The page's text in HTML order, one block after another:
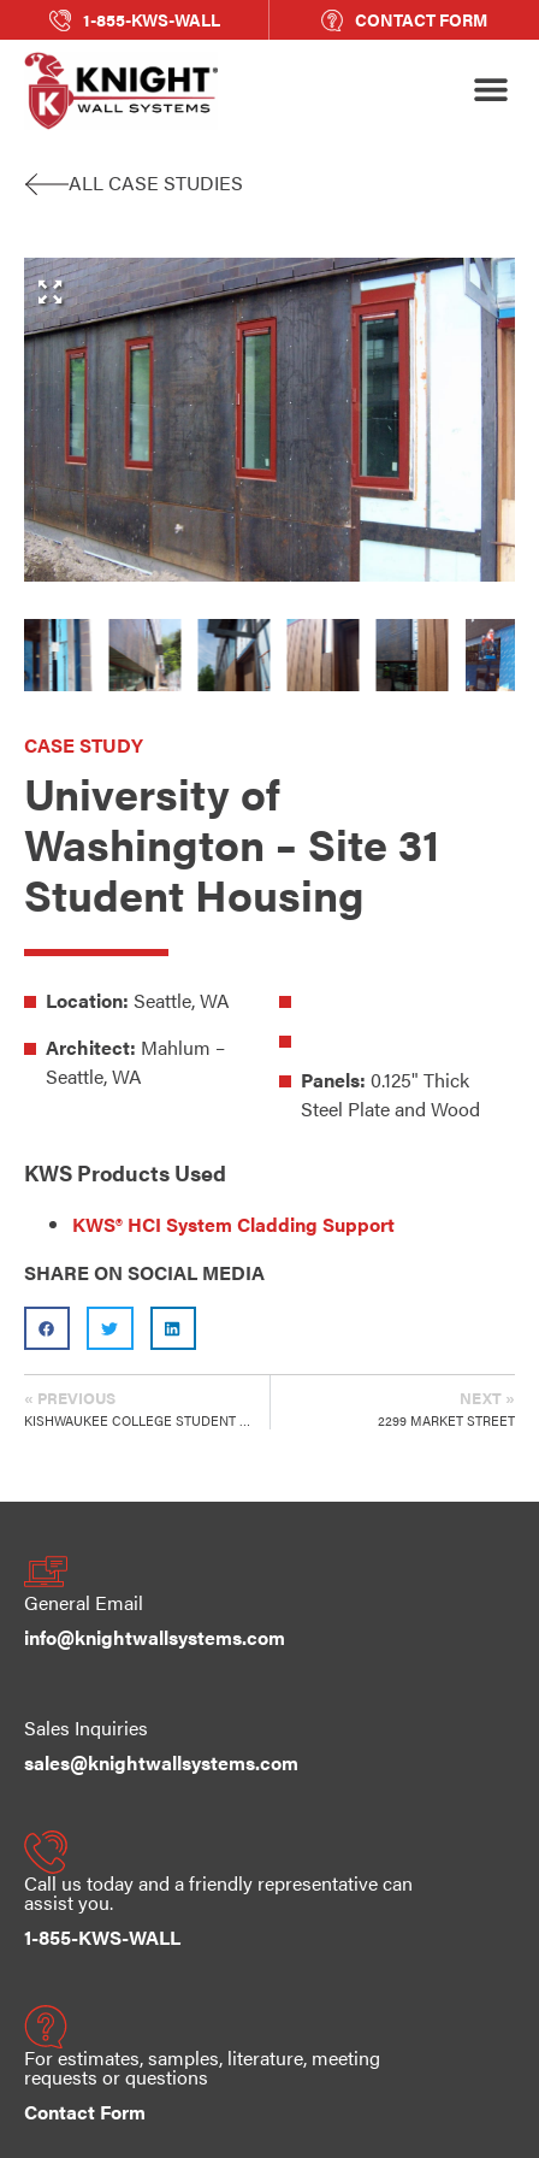
1-855-KWS-WALL CONTACT FORM
ALL CASE STUDIES
CASE STUDY
University of
Washington – Site 31
Student Housing
Location: Seattle, WA
Architect: Mahlum –
Seattle, WA
Panels: 0.125" Thick
Steel Plate and Wood
KWS Products Used
KWS® HCI System Cladding Support
SHARE ON SOCIAL MEDIA
« PREVIOUS
KISHWAUKEE COLLEGE STUDENT CENTER
NEXT »
2299 MARKET STREET
info@knightwallsystems.com
General Email
sales@knightwallsystems.com
Sales Inquiries
1-855-KWS-WALL
Call us today and a friendly representative can
assist you.
Contact Form
For estimates, samples, literature, meeting
requests or questions